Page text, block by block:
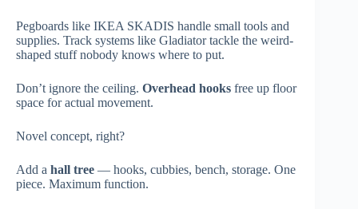
Pegboards like IKEA SKADIS handle small tools and
supplies. Track systems like Gladiator tackle the weird-
shaped stuff nobody knows where to put.
Don’t ignore the ceiling. Overhead hooks free up floor
space for actual movement.
Novel concept, right?
Add a hall tree — hooks, cubbies, bench, storage. One
piece. Maximum function.